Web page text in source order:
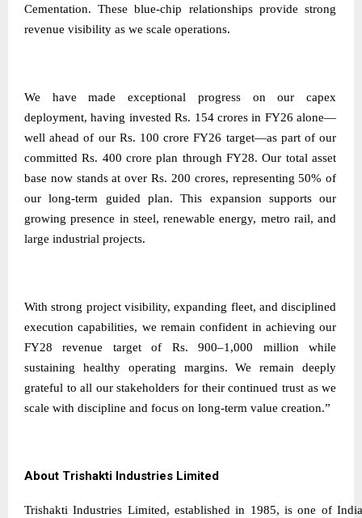
Cementation. These blue-chip relationships provide strong
revenue visibility as we scale operations.
We have made exceptional progress on our capex
deployment, having invested Rs. 154 crores in FY26 alone—
well ahead of our Rs. 100 crore FY26 target—as part of our
committed Rs. 400 crore plan through FY28. Our total asset
base now stands at over Rs. 200 crores, representing 50% of
our long-term guided plan. This expansion supports our
growing presence in steel, renewable energy, metro rail, and
large industrial projects.
With strong project visibility, expanding fleet, and disciplined
execution capabilities, we remain confident in achieving our
FY28 revenue target of Rs. 900–1,000 million while
sustaining healthy operating margins. We remain deeply
grateful to all our stakeholders for their continued trust as we
scale with discipline and focus on long-term value creation.”
About Trishakti Industries Limited
Trishakti Industries Limited, established in 1985, is one of